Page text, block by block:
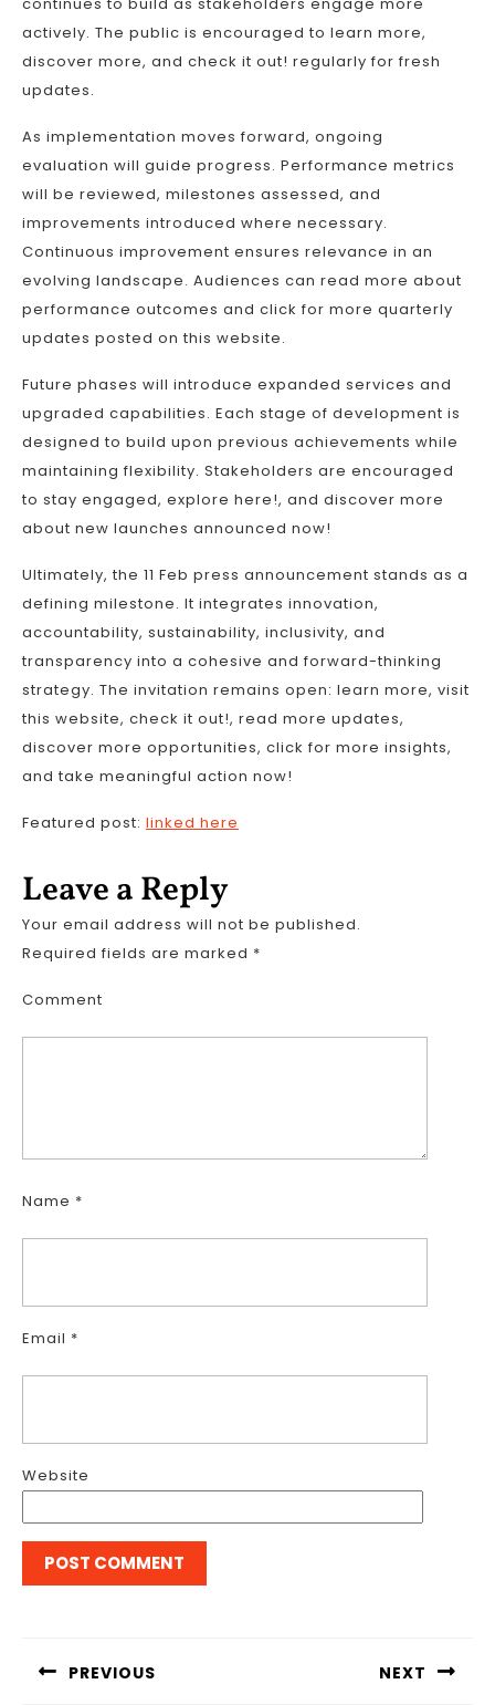
actively. The public is encouraged to learn more,
discover more, and check it out! regularly for fresh
updates.
As implementation moves forward, ongoing
evaluation will guide progress. Performance metrics
will be reviewed, milestones assessed, and
improvements introduced where necessary.
Continuous improvement ensures relevance in an
evolving landscape. Audiences can read more about
performance outcomes and click for more quarterly
updates posted on this website.
Future phases will introduce expanded services and
upgraded capabilities. Each stage of development is
designed to build upon previous achievements while
maintaining flexibility. Stakeholders are encouraged
to stay engaged, explore here!, and discover more
about new launches announced now!
Ultimately, the 11 Feb press announcement stands as a
defining milestone. It integrates innovation,
accountability, sustainability, inclusivity, and
transparency into a cohesive and forward-thinking
strategy. The invitation remains open: learn more, visit
this website, check it out!, read more updates,
discover more opportunities, click for more insights,
and take meaningful action now!
Featured post: linked here
Leave a Reply
Your email address will not be published.
Required fields are marked *
Comment
Name *
Email *
Website
PREVIOUS NEXT